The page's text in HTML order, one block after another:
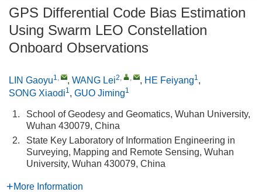
GPS Differential Code Bias Estimation
Using Swarm LEO Constellation
Onboard Observations
LIN Gaoyu1, , WANG Lei2, , , HE Feiyang1,
SONG Xiaodi1, GUO Jiming1
1.
School of Geodesy and Geomatics, Wuhan University,
Wuhan 430079, China
2.
State Key Laboratory of Information Engineering in
Surveying, Mapping and Remote Sensing, Wuhan
University, Wuhan 430079, China
More Information